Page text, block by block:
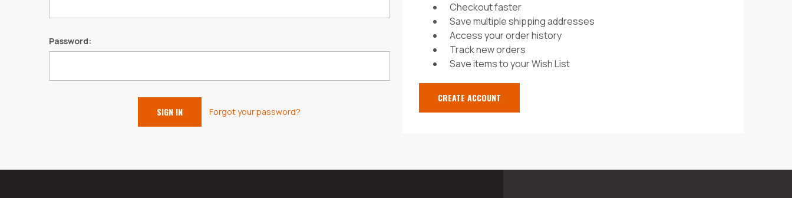
Password:
Forgot your password?
Checkout faster
Save multiple shipping addresses
Access your order history
Track new orders
Save items to your Wish List
CREATE ACCOUNT